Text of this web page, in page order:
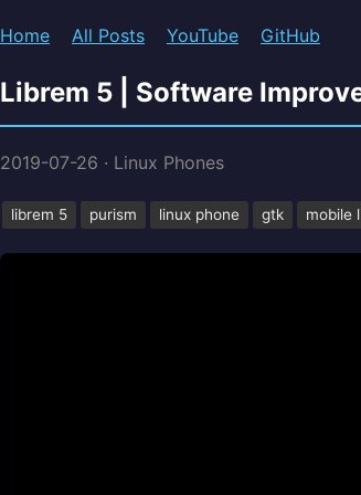
Home All Posts YouTube GitHub
Librem 5 | Software
2019-07-26 · Linux Phones
librem 5 purism linux phone gtk mobile